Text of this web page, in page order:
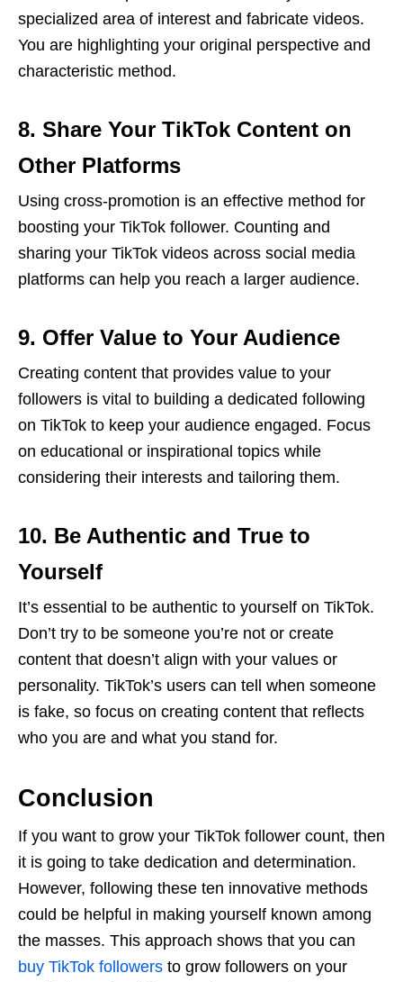
specialized area of interest and fabricate videos.
You are highlighting your original perspective and
characteristic method.
8. Share Your TikTok Content on
Other Platforms
Using cross-promotion is an effective method for
boosting your TikTok follower. Counting and
sharing your TikTok videos across social media
platforms can help you reach a larger audience.
9. Offer Value to Your Audience
Creating content that provides value to your
followers is vital to building a dedicated following
on TikTok to keep your audience engaged. Focus
on educational or inspirational topics while
considering their interests and tailoring them.
10. Be Authentic and True to
Yourself
It’s essential to be authentic to yourself on TikTok.
Don’t try to be someone you’re not or create
content that doesn’t align with your values or
personality. TikTok’s users can tell when someone
is fake, so focus on creating content that reflects
who you are and what you stand for.
Conclusion
If you want to grow your TikTok follower count, then
it is going to take dedication and determination.
However, following these ten innovative methods
could be helpful in making yourself known among
the masses. This approach shows that you can
buy TikTok followers to grow followers on your